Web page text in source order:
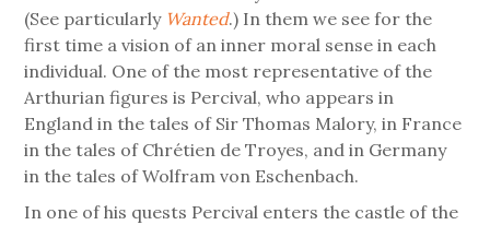
(See particularly Wanted.) In them we see for the
first time a vision of an inner moral sense in each
individual. One of the most representative of the
Arthurian figures is Percival, who appears in
England in the tales of Sir Thomas Malory, in France
in the tales of Chrétien de Troyes, and in Germany
in the tales of Wolfram von Eschenbach.
In one of his quests Percival enters the castle of the